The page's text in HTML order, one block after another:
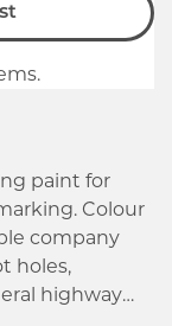
paint for
Colour
company
holes,
highway